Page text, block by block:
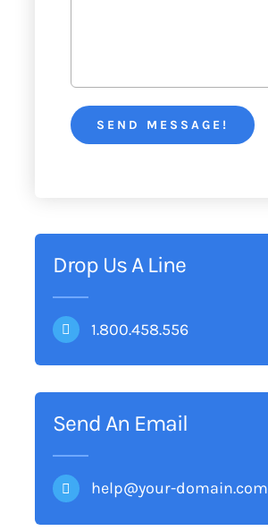
Drop Us A Line
1.800.458.556
Send An Email
help@your-domain.com